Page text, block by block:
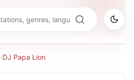
›DJ Papa Lion